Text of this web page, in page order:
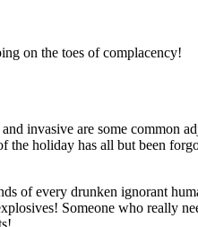
on the toes of complacency!
invasive are some common
holiday has all but been
of every drunken ignorant
Someone who really